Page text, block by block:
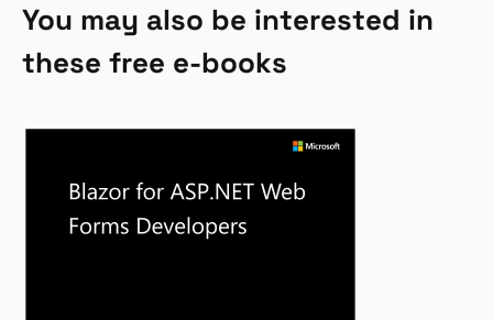
You may also be interested in
these free e-books